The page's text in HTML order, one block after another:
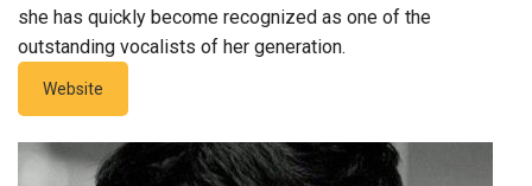
she has quickly become recognized as one of the
outstanding vocalists of her generation.
Website